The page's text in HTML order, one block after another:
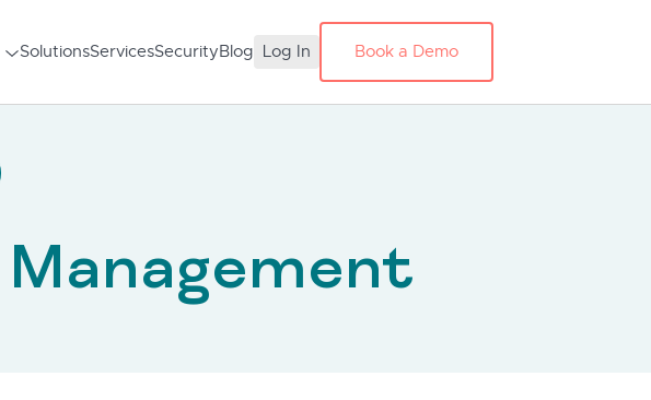
SolutionsServicesSecurityBlog Log In Book a Demo